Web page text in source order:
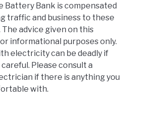
Battery Bank is compensated
traffic and business to these
The advice given on this
informational purposes only.
electricity can be deadly if
Please consult a
if there is anything you
with.